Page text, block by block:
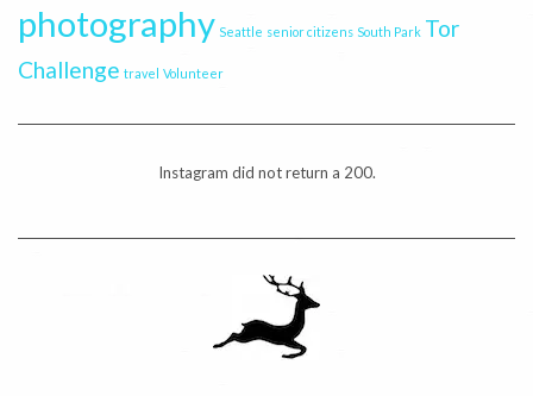
photography Seattle senior citizens South Park Tor
Challenge travel Volunteer
Instagram did not return a 200.